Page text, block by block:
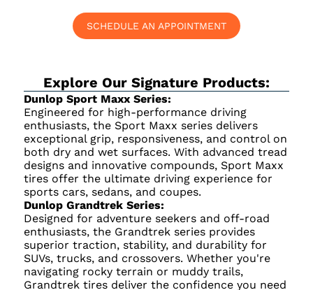
SCHEDULE AN APPOINTMENT
Explore Our Signature Products:
Dunlop Sport Maxx Series:
Engineered for high-performance driving
enthusiasts, the Sport Maxx series delivers
exceptional grip, responsiveness, and control on
both dry and wet surfaces. With advanced tread
designs and innovative compounds, Sport Maxx
tires offer the ultimate driving experience for
sports cars, sedans, and coupes.
Dunlop Grandtrek Series:
Designed for adventure seekers and off-road
enthusiasts, the Grandtrek series provides
superior traction, stability, and durability for
SUVs, trucks, and crossovers. Whether you're
navigating rocky terrain or muddy trails,
Grandtrek tires deliver the confidence you need